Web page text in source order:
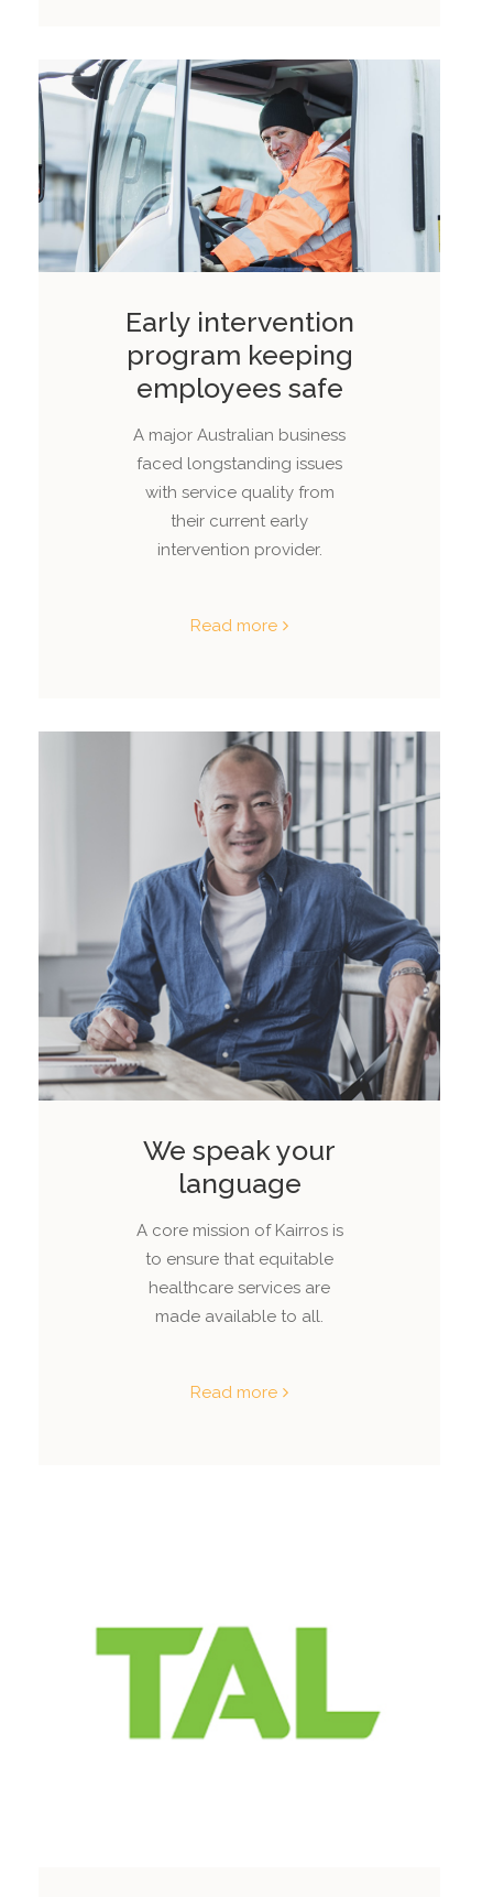
Early intervention
program keeping
employees safe
A major Australian business
faced longstanding issues
with service quality from
their current early
intervention provider.
Read more
We speak your
language
A core mission of Kairros is
to ensure that equitable
healthcare services are
made available to all.
Read more